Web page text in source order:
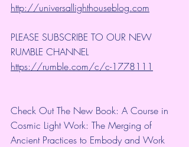
http://universallighthouseblog.com
PLEASE SUBSCRIBE TO OUR NEW
RUMBLE CHANNEL
https://rumble.com/c/c-1778111
Check Out The New Book: A Course in
Cosmic Light Work: The Merging of
Ancient Practices to Embody and Work